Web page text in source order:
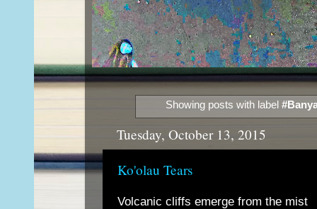
Showing posts with label
Tuesday, October 13, 2015
Ko'olau Tears
Volcanic cliffs emerge from the mist